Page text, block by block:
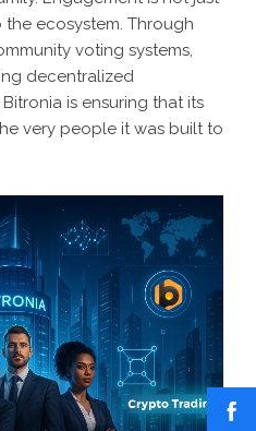
ecosystem. Through
voting systems,
decentralized
is ensuring that its
very people it was built to